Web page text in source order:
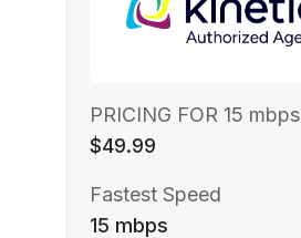
PRICING FOR 15 mbps
$49.99
Fastest Speed
15 mbps